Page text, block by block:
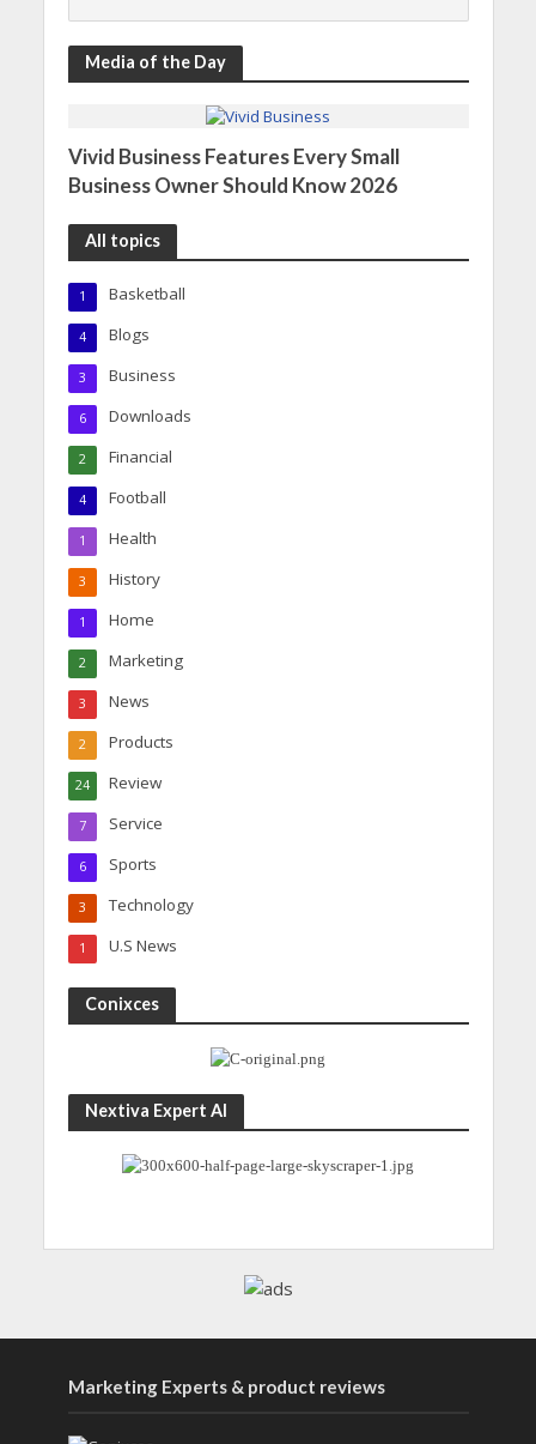
Media of the Day
Vivid Business Features Every Small
Business Owner Should Know 2026
All topics
Basketball
1
Blogs
4
Business
3
Downloads
6
Financial
2
Football
4
Health
1
History
3
Home
1
Marketing
2
News
3
Products
2
Review
24
Service
7
Sports
6
Technology
3
U.S News
1
Conixces
Nextiva Expert AI
Marketing Experts & product reviews